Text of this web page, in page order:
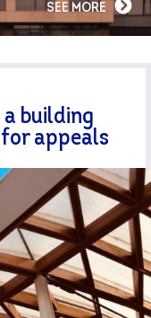
SEE MORE
building
appeals